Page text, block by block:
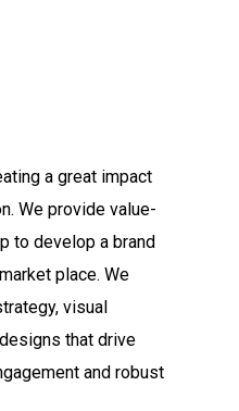
a great impact
We provide value-
to develop a brand
place. We
visual
that drive
and robust